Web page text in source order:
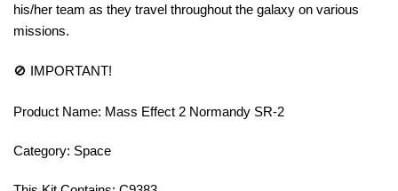
his/her team as they travel throughout the galaxy on various
missions.
🚫 IMPORTANT!
Product Name: Mass Effect 2 Normandy SR-2
Category: Space